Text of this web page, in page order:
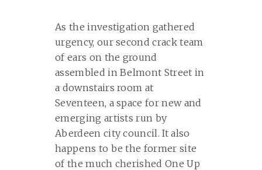
As the investigation gathered
urgency, our second crack team
of ears on the ground
assembled in Belmont Street in
a downstairs room at
Seventeen, a space for new and
emerging artists run by
Aberdeen city council. It also
happens to be the former site
of the much cherished One Up